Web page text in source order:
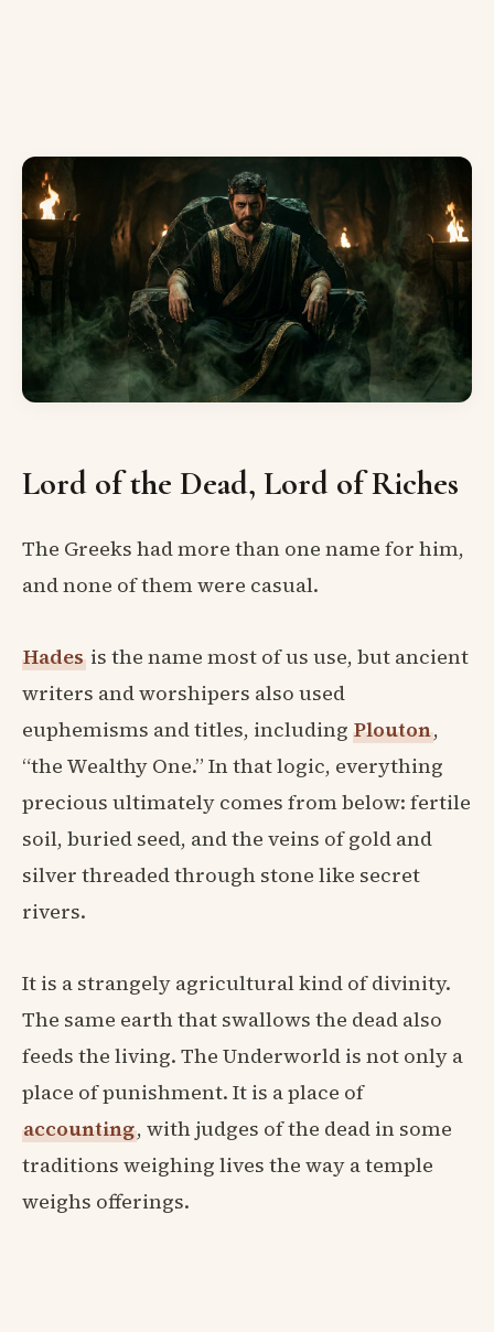
Lord of the Dead, Lord of Riches
The Greeks had more than one name for him,
and none of them were casual.
Hadesis the name most of us use, but ancient
writers and worshipers also used
euphemisms and titles, including Plouton,
“the Wealthy One.” In that logic, everything
precious ultimately comes from below: fertile
soil, buried seed, and the veins of gold and
silver threaded through stone like secret
rivers.
It is a strangely agricultural kind of divinity.
The same earth that swallows the dead also
feeds the living. The Underworld is not only a
place of punishment. It is a place of
accounting, with judges of the dead in some
traditions weighing lives the way a temple
weighs offerings.